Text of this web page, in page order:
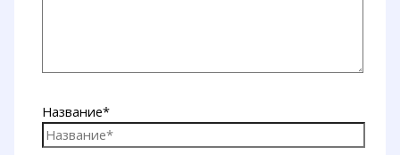
Название*